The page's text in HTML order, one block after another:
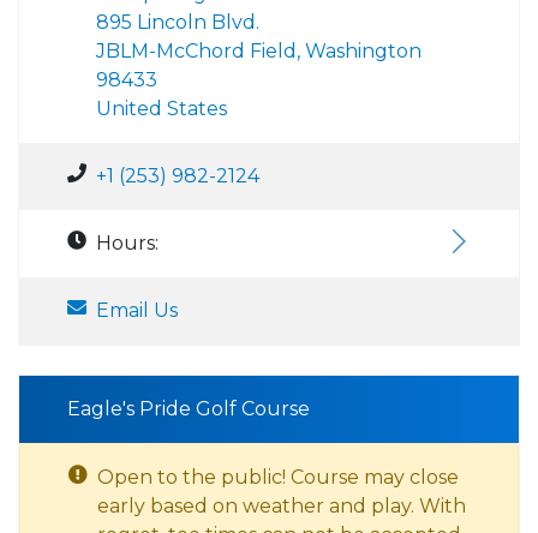
895 Lincoln Blvd.
JBLM-McChord Field, Washington
98433
United States
+1 (253) 982-2124
Hours:
Email Us
Eagle's Pride Golf Course
Open to the public! Course may close
early based on weather and play. With